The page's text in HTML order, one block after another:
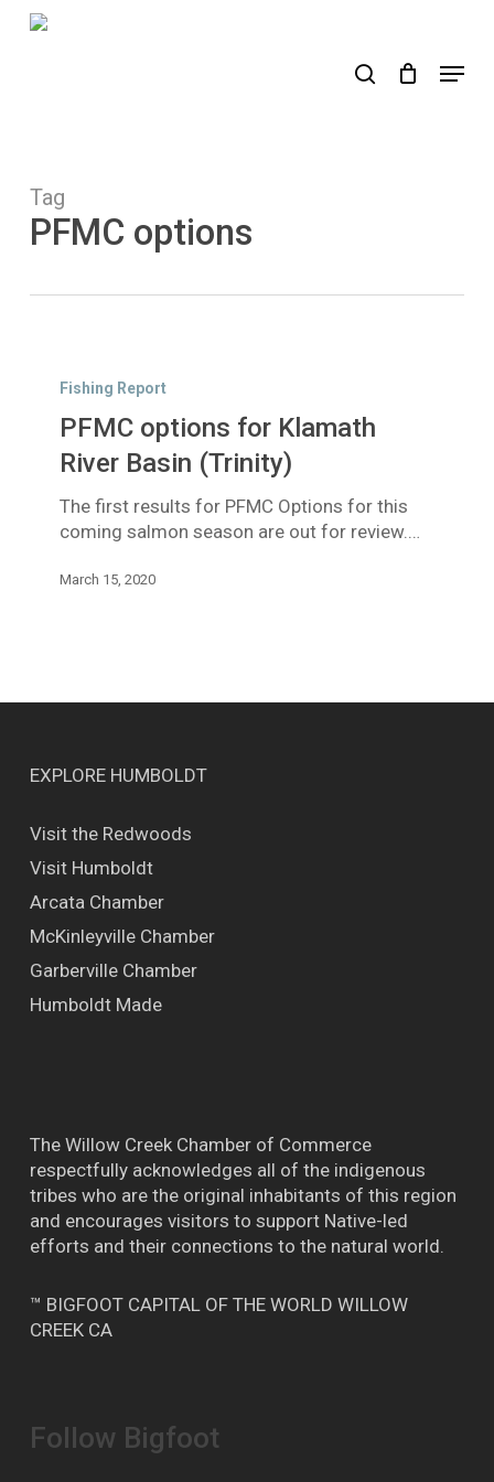
Skip
Menu
Tag
PFMC options
options
Klamath
River
(Trinity)
Fishing Report
PFMC options for Klamath
River Basin (Trinity)
The first results for PFMC Options for this
coming salmon season are out for review.…
March 15, 2020
EXPLORE HUMBOLDT
Visit the Redwoods
Visit Humboldt
Arcata Chamber
McKinleyville Chamber
Garberville Chamber
Humboldt Made
The Willow Creek Chamber of Commerce
respectfully acknowledges all of the indigenous
tribes who are the original inhabitants of this region
and encourages visitors to support Native-led
efforts and their connections to the natural world.
™ BIGFOOT CAPITAL OF THE WORLD WILLOW
CREEK CA
Follow Bigfoot